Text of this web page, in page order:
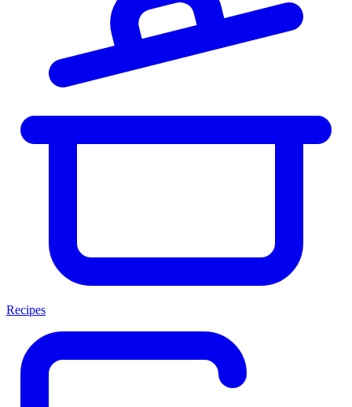
Recipes